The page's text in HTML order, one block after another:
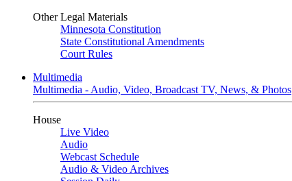
Other Legal Materials
Minnesota Constitution
State Constitutional Amendments
Court Rules
Multimedia
Multimedia - Audio, Video, Broadcast TV, News, & Photos
House
Live Video
Audio
Webcast Schedule
Audio & Video Archives